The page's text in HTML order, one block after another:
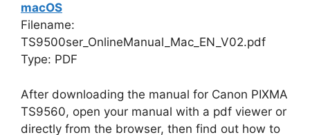
macOS
Filename:
TS9500ser_OnlineManual_Mac_EN_V02.pdf
Type: PDF
After downloading the manual for Canon PIXMA
TS9560, open your manual with a pdf viewer or
directly from the browser, then find out how to